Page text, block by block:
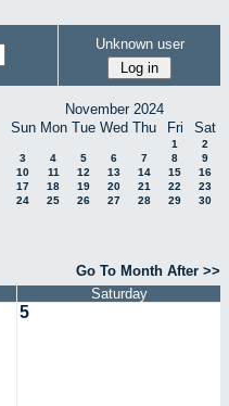
Unknown user
November 2024
Sun Mon Tue Wed Thu Fri Sat
1
2
3
4 5 6 7 8
9
10
11 12 13 14 15
16
17
18 19 20 21 22
23
24
25 26 27 28 29 30
Go To Month After >>
Saturday
5